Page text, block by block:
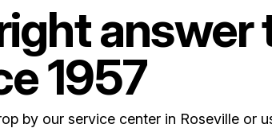
answer
1957
by our service center in Roseville or